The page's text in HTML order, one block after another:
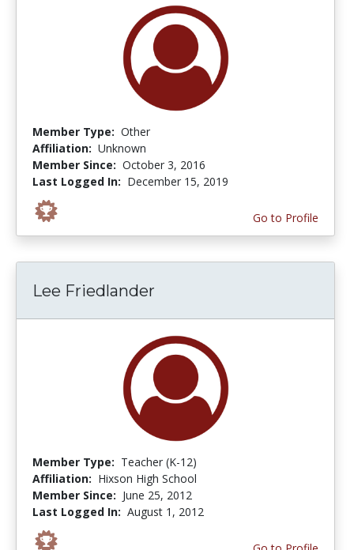
Member Type: Other
Affiliation: Unknown
Member Since: October 3, 2016
Last Logged In: December 15, 2019
Go to Profile
Lee Friedlander
Member Type: Teacher (K-12)
Affiliation: Hixson High School
Member Since: June 25, 2012
Last Logged In: August 1, 2012